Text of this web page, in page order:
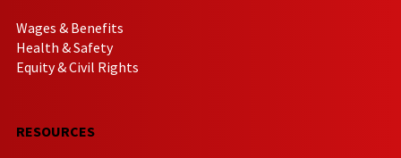
Wages & Benefits
Health & Safety
Equity & Civil Rights
RESOURCES